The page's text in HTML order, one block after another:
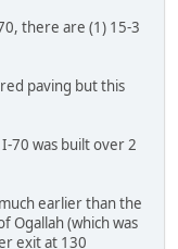
there are (1) 15-3
paving but this
70 was built over 2
earlier than the
Ogallah (which was
exit at 130